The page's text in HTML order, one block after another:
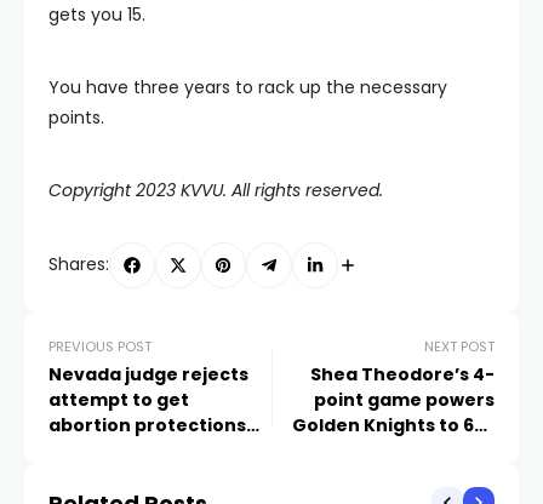
gets you 15.
You have three years to rack up the necessary
points.
Copyright 2023 KVVU. All rights reserved.
Shares:
PREVIOUS POST
Nevada judge rejects
attempt to get
abortion protections
NEXT POST
Shea Theodore’s 4-
point game powers
Golden Knights to 6-5